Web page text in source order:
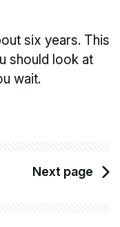
six years. This
should look at
wait.
Next page